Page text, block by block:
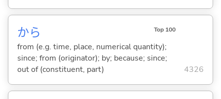
から Top 100
from (e.g. time, place, numerical quantity);
since; from (originator); by; because; since;
out of (constituent, part)
4326